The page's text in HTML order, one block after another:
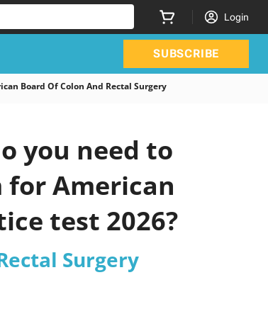
Login
SUBSCRIBE
Board Of Colon And Rectal Surgery
you need to
American
test 2026?
Surgery